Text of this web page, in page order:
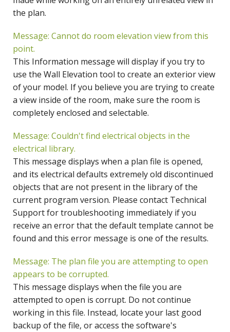
the plan.
Message: Cannot do room elevation view from this
point.
This Information message will display if you try to
use the Wall Elevation tool to create an exterior view
of your model. If you believe you are trying to create
a view inside of the room, make sure the room is
completely enclosed and selectable.
Message: Couldn't find electrical objects in the
electrical library.
This message displays when a plan file is opened,
and its electrical defaults extremely old discontinued
objects that are not present in the library of the
current program version. Please contact Technical
Support for troubleshooting immediately if you
receive an error that the default template cannot be
found and this error message is one of the results.
Message: The plan file you are attempting to open
appears to be corrupted.
This message displays when the file you are
attempted to open is corrupt. Do not continue
working in this file. Instead, locate your last good
backup of the file, or access the software's